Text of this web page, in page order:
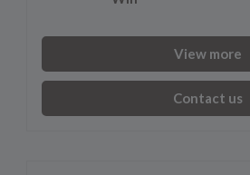
View more
Contact us